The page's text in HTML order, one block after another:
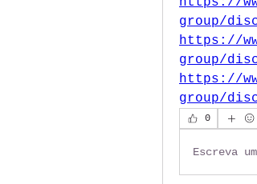
group/
https://
group/
https://
group/
0
Escreva